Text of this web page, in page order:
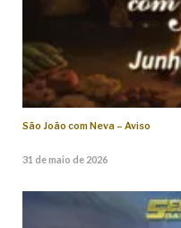
São João com Neva – Aviso
31 de maio de 2026